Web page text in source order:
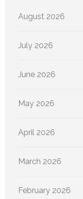
August 2026
July 2026
June 2026
May 2026
April 2026
March 2026
February 2026